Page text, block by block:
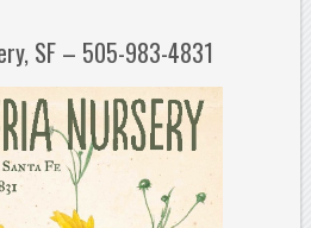
SF – 505-983-4831